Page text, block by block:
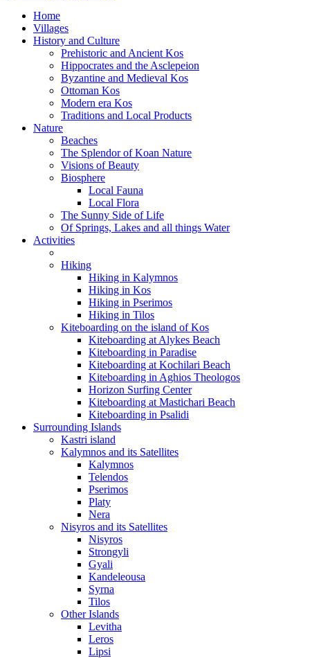
Home
Villages
History and Culture
Prehistoric and Ancient Kos
Hippocrates and the Asclepeion
Byzantine and Medieval Kos
Ottoman Kos
Modern era Kos
Traditions and Local Products
Nature
Beaches
The Splendor of Koan Nature
Visions of Beauty
Biosphere
Local Fauna
Local Flora
The Sunny Side of Life
Of Springs, Lakes and all things Water
Activities
Hiking
Hiking in Kalymnos
Hiking in Kos
Hiking in Pserimos
Hiking in Tilos
Kiteboarding on the island of Kos
Kiteboarding at Alykes Beach
Kiteboarding in Paradise
Kiteboarding at Kochilari Beach
Kiteboarding in Aghios Theologos
Horizon Surfing Center
Kiteboarding at Mastichari Beach
Kiteboarding in Psalidi
Surrounding Islands
Kastri island
Kalymnos and its Satellites
Kalymnos
Telendos
Pserimos
Platy
Nera
Nisyros and its Satellites
Nisyros
Strongyli
Gyali
Kandeleousa
Syrna
Tilos
Other Islands
Levitha
Leros
Lipsi